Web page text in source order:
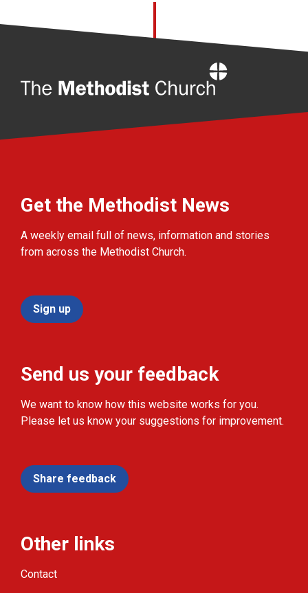
Get the Methodist News
A weekly email full of news, information and stories
from across the Methodist Church.
Sign up
Send us your feedback
We want to know how this website works for you.
Please let us know your suggestions for improvement.
Share feedback
Other links
Contact